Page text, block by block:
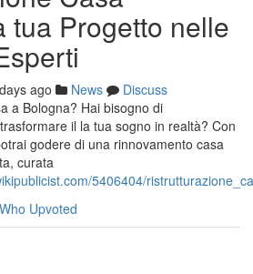
tua Progetto nelle
ago News
Discuss
a Bologna? Hai bisogno di
il la tua sogno in realtà? Con
godere di una rinnovamento casa
curata
5406404/
Who Upvoted